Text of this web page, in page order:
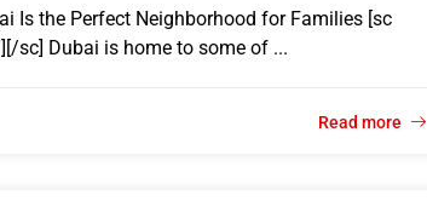
Is the Perfect Neighborhood for Families [sc
sc] Dubai is home to some of ...
Read more